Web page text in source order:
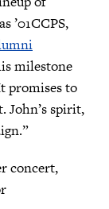
’01CCPS,
milestone
promises to
John’s spirit,
concert,